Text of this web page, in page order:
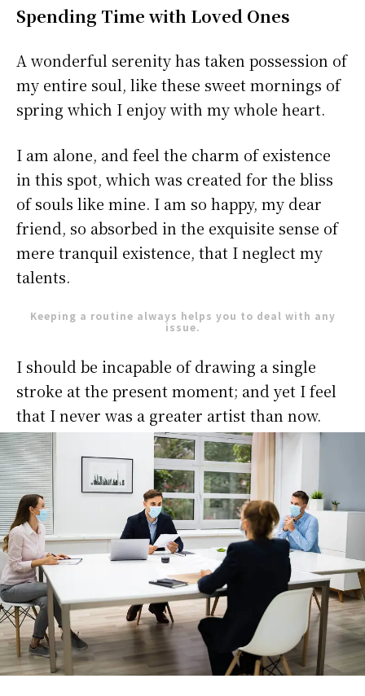
Spending Time with Loved Ones
A wonderful serenity has taken possession of
my entire soul, like these sweet mornings of
spring which I enjoy with my whole heart.
I am alone, and feel the charm of existence
in this spot, which was created for the bliss
of souls like mine. I am so happy, my dear
friend, so absorbed in the exquisite sense of
mere tranquil existence, that I neglect my
talents.
Keeping a routine always helps you to deal with any
issue.
I should be incapable of drawing a single
stroke at the present moment; and yet I feel
that I never was a greater artist than now.